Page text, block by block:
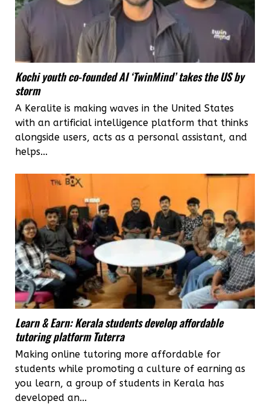
Kochi youth co-founded AI ‘TwinMind’ takes the US by
storm
A Keralite is making waves in the United States
with an artificial intelligence platform that thinks
alongside users, acts as a personal assistant, and
helps...
Learn & Earn: Kerala students develop affordable
tutoring platform Tuterra
Making online tutoring more affordable for
students while promoting a culture of earning as
you learn, a group of students in Kerala has
developed an...